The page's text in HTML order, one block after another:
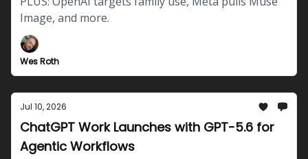
Image, and more.
Wes Roth
Jul 10, 2026
ChatGPT Work Launches with GPT-5.6 for
Agentic Workflows